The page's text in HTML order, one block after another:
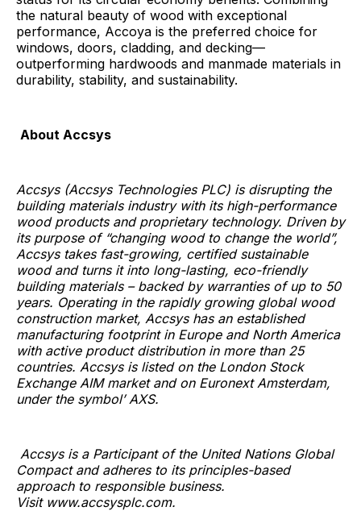
the natural beauty of wood with exceptional
performance, Accoya is the preferred choice for
windows, doors, cladding, and decking—
outperforming hardwoods and manmade materials in
durability, stability, and sustainability.
About Accsys
Accsys (Accsys Technologies PLC) is disrupting the
building materials industry with its high-performance
wood products and proprietary technology. Driven by
its purpose of “changing wood to change the world”,
Accsys takes fast-growing, certified sustainable
wood and turns it into long-lasting, eco-friendly
building materials – backed by warranties of up to 50
years. Operating in the rapidly growing global wood
construction market, Accsys has an established
manufacturing footprint in Europe and North America
with active product distribution in more than 25
countries. Accsys is listed on the London Stock
Exchange AIM market and on Euronext Amsterdam,
under the symbol’ AXS.
Accsys is a Participant of the United Nations Global
Compact and adheres to its principles-based
approach to responsible business.
Visit www.accsysplc.com.